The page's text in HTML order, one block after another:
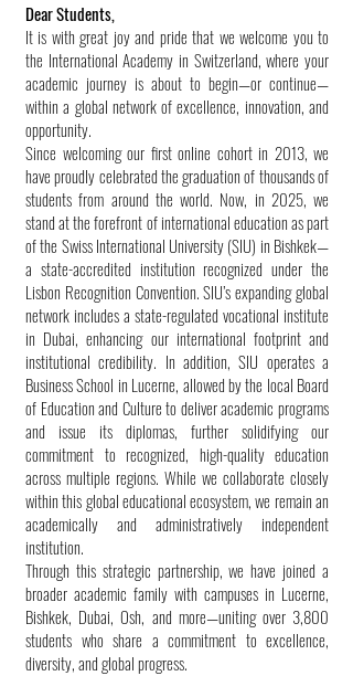
Dear Students,
It is with great joy and pride that we welcome you to
the International Academy in Switzerland, where your
academic journey is about to begin—or continue—
within a global network of excellence, innovation, and
opportunity.
Since welcoming our first online cohort in 2013, we
have proudly celebrated the graduation of thousands of
students from around the world. Now, in 2025, we
stand at the forefront of international education as part
of the Swiss International University (SIU) in Bishkek—
a state-accredited institution recognized under the
Lisbon Recognition Convention. SIU’s expanding global
network includes a state-regulated vocational institute
in Dubai, enhancing our international footprint and
institutional credibility. In addition, SIU operates a
Business School in Lucerne, allowed by the local Board
of Education and Culture to deliver academic programs
and issue its diplomas, further solidifying our
commitment to recognized, high-quality education
across multiple regions. While we collaborate closely
within this global educational ecosystem, we remain an
academically and administratively independent
institution.
Through this strategic partnership, we have joined a
broader academic family with campuses in Lucerne,
Bishkek, Dubai, Osh, and more—uniting over 3,800
students who share a commitment to excellence,
diversity, and global progress.